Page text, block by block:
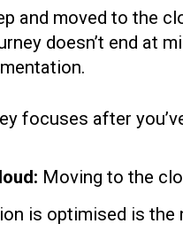
and moved to the
doesn’t end at
focuses after
Moving to the
is optimised is